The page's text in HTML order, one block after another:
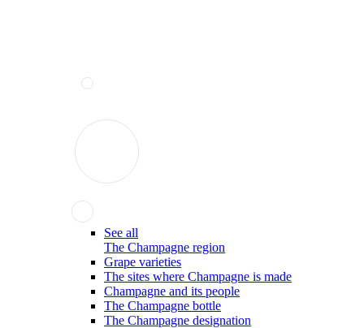
See all
The Champagne region
Grape varieties
The sites where Champagne is made
Champagne and its people
The Champagne bottle
The Champagne designation